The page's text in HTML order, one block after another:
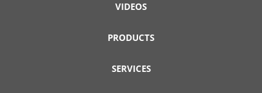
VIDEOS
PRODUCTS
SERVICES